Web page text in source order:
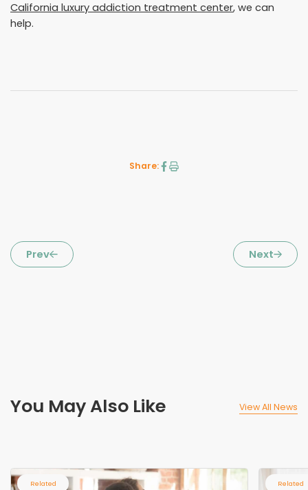
California luxury addiction treatment center, we can
help.
Share:
Prev Next
You May Also Like View All News
Related Related